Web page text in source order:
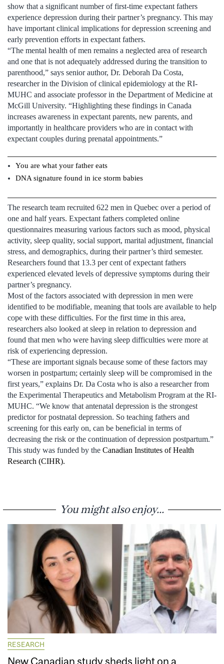
show that a significant number of first-time expectant fathers
experience depression during their partner’s pregnancy. This may
have important clinical implications for depression screening and
early prevention efforts in expectant fathers.
“The mental health of men remains a neglected area of research
and one that is not adequately addressed during the transition to
parenthood,” says senior author, Dr. Deborah Da Costa,
researcher in the Division of clinical epidemiology at the RI-
MUHC and associate professor in the Department of Medicine at
McGill University. “Highlighting these findings in Canada
increases awareness in expectant parents, new parents, and
importantly in healthcare providers who are in contact with
expectant couples during prenatal appointments.”
You are what your father eats
DNA signature found in ice storm babies
The research team recruited 622 men in Quebec over a period of
one and half years. Expectant fathers completed online
questionnaires measuring various factors such as mood, physical
activity, sleep quality, social support, marital adjustment, financial
stress, and demographics, during their partner’s third semester.
Researchers found that 13.3 per cent of expectant fathers
experienced elevated levels of depressive symptoms during their
partner’s pregnancy.
Most of the factors associated with depression in men were
identified to be modifiable, meaning that tools are available to help
cope with these difficulties. For the first time in this area,
researchers also looked at sleep in relation to depression and
found that men who were having sleep difficulties were more at
risk of experiencing depression.
“These are important signals because some of these factors may
worsen in postpartum; certainly sleep will be compromised in the
first years,” explains Dr. Da Costa who is also a researcher from
the Experimental Therapeutics and Metabolism Program at the RI-
MUHC. “We know that antenatal depression is the strongest
predictor for postnatal depression. So teaching fathers and
screening for this early on, can be beneficial in terms of
decreasing the risk or the continuation of depression postpartum.”
This study was funded by the Canadian Institutes of Health
Research (CIHR).
You might also enjoy...
RESEARCH
New Canadian study sheds light on a